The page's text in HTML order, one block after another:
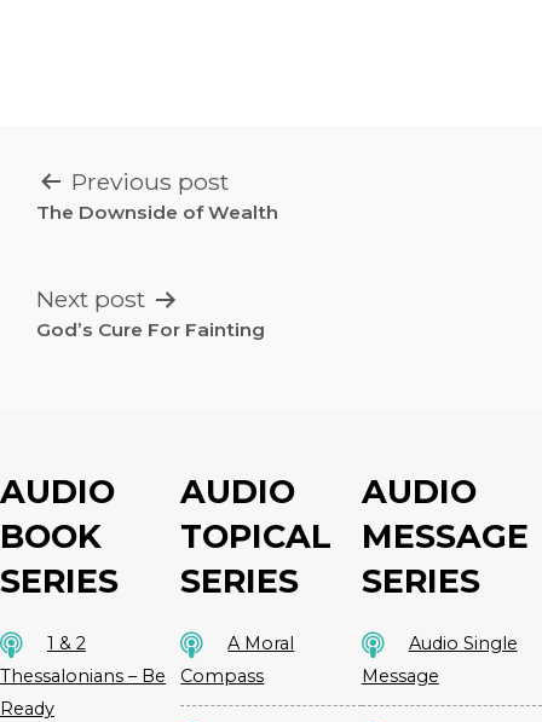
POST
NAVIGATION
Previous post
The Downside of Wealth
Next post
God’s Cure For Fainting
AUDIO
BOOK
SERIES
1 & 2
Thessalonians – Be
Ready
AUDIO
TOPICAL
SERIES
A Moral
Compass
AUDIO
MESSAGE
SERIES
Audio Single
Message